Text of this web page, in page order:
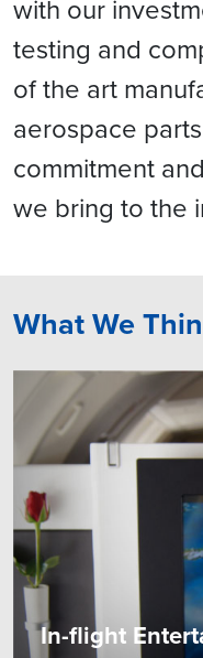
with our
testing and
of the art
aerospace
commitment
we bring to the
What We
In-flight